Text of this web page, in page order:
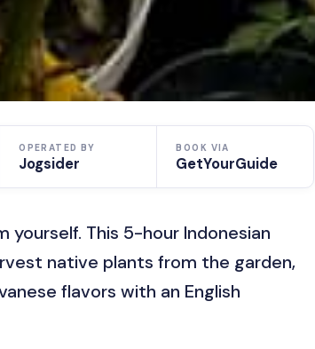
OPERATED BY
Jogsider
BOOK VIA
GetYourGuide
This 5-hour Indonesian
native plants from the garden,
flavors with an English